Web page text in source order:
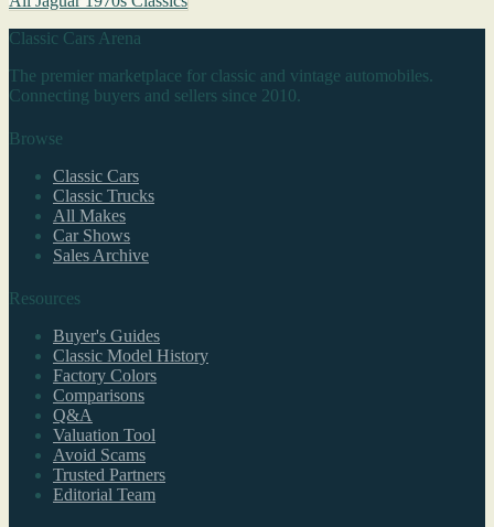
Classic Cars Arena
The premier marketplace for classic and vintage automobiles.
Connecting buyers and sellers since 2010.
Browse
Classic Cars
Classic Trucks
All Makes
Car Shows
Sales Archive
Resources
Buyer's Guides
Classic Model History
Factory Colors
Comparisons
Q&A
Valuation Tool
Avoid Scams
Trusted Partners
Editorial Team